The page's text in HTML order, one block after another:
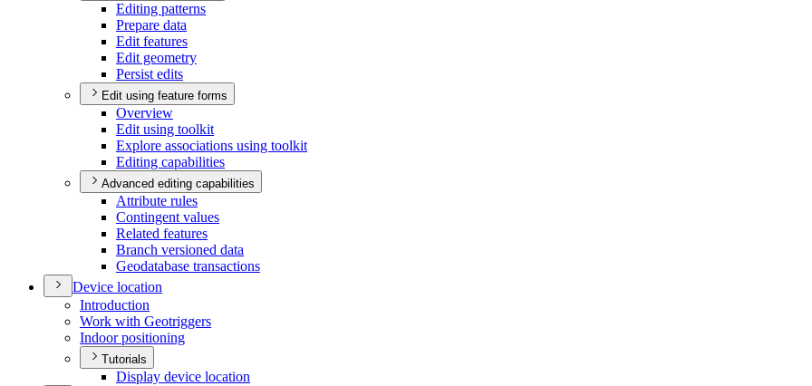
Editing patterns
Prepare data
Edit features
Edit geometry
Persist edits
Edit using feature forms
Overview
Edit using toolkit
Explore associations using toolkit
Editing capabilities
Advanced editing capabilities
Attribute rules
Contingent values
Related features
Branch versioned data
Geodatabase transactions
Device location
Introduction
Work with Geotriggers
Indoor positioning
Tutorials
Display device location